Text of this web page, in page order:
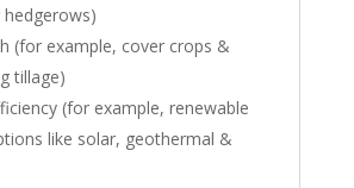
(for example, cover crops &
tillage)
(for example, renewable
like solar, geothermal &